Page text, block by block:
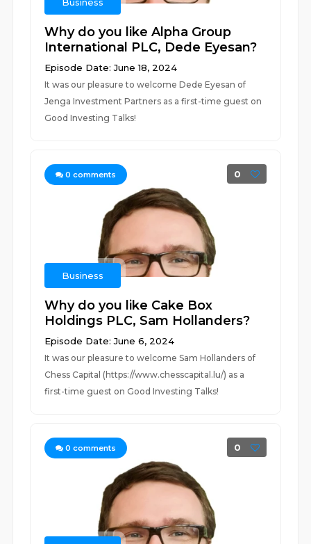
Why do you like Alpha Group
International PLC, Dede Eyesan?
Episode Date: June 18, 2024
It was our pleasure to welcome Dede Eyesan of
Jenga Investment Partners as a first-time guest on
Good Investing Talks!
0 comments 0
Business
Why do you like Cake Box
Holdings PLC, Sam Hollanders?
Episode Date: June 6, 2024
It was our pleasure to welcome Sam Hollanders of
Chess Capital (https://www.chesscapital.lu/) as a
first-time guest on Good Investing Talks!
0 comments 0